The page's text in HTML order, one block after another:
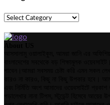
Categories